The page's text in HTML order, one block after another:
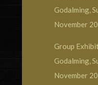
Godalming,
November
Group
Godalming,
November